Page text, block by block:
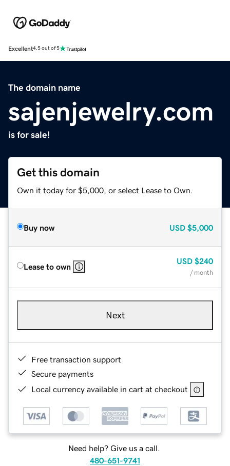
Excellent4.5 out of 5
The domain name
sajenjewelry.com
is for sale!
Get this domain
Own it today for $5,000, or select Lease to Own.
Buy now USD $5,000
Lease to own
USD $240
/ month
Next
Free transaction support
Secure payments
Local currency available in cart at checkout
Need help? Give us a call.
480-651-9741